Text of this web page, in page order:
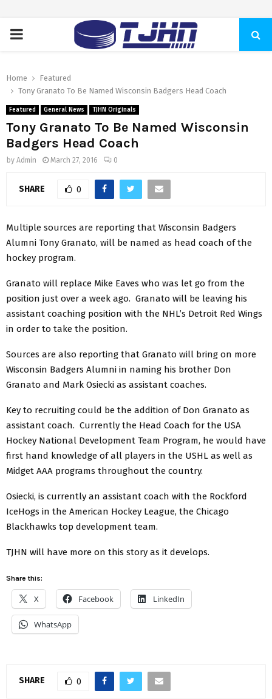
PRIMARY
Home
Featured
Tony Granato To Be Named Wisconsin Badgers Head Coach
Featured General News TJHN Originals
Tony Granato To Be Named Wisconsin
Badgers Head Coach
by Admin March 27, 2016 0
SHARE 0
Multiple sources are reporting that Wisconsin Badgers
Alumni Tony Granato, will be named as head coach of the
hockey program.
Granato will replace Mike Eaves who was let go from the
position just over a week ago. Granato will be leaving his
assistant coaching position with the NHL’s Detroit Red Wings
in order to take the position.
Sources are also reporting that Granato will bring on more
Wisconsin Badgers Alumni in naming his brother Don
Granato and Mark Osiecki as assistant coaches.
Key to recruiting could be the addition of Don Granato as
assistant coach. Currently the Head Coach for the USA
Hockey National Development Team Program, he would have
first hand knowledge of all players in the USHL as well as
Midget AAA programs throughout the country.
Osiecki, is currently an assistant coach with the Rockford
IceHogs in the American Hockey League, the Chicago
Blackhawks top development team.
TJHN will have more on this story as it develops.
Share this:
X Facebook LinkedIn
WhatsApp
SHARE 0